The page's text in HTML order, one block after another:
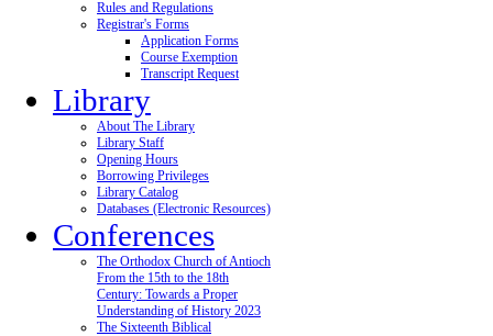
Rules and Regulations
Registrar's Forms
Application Forms
Course Exemption
Transcript Request
Library
About The Library
Library Staff
Opening Hours
Borrowing Privileges
Library Catalog
Databases (Electronic Resources)
Conferences
The Orthodox Church of Antioch
From the 15th to the 18th
Century: Towards a Proper
Understanding of History 2023
The Sixteenth Biblical